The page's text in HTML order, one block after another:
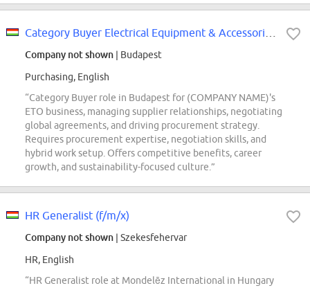
Company not shown | Budapest
Purchasing, English
“Category Buyer role in Budapest for (COMPANY NAME)'s
ETO business, managing supplier relationships, negotiating
global agreements, and driving procurement strategy.
Requires procurement expertise, negotiation skills, and
hybrid work setup. Offers competitive benefits, career
growth, and sustainability-focused culture.”
HR Generalist (f/m/x)
Company not shown | Szekesfehervar
HR, English
“HR Generalist role at Mondelēz International in Hungary